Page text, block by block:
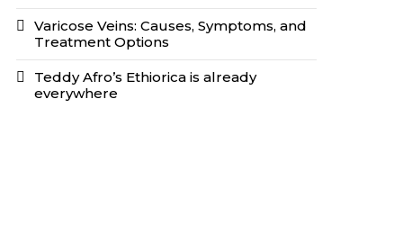
Varicose Veins: Causes, Symptoms, and
Treatment Options
Teddy Afro’s Ethiorica is already
everywhere